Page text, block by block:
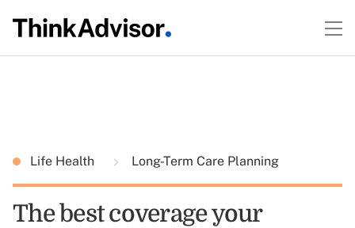
Life Health Long-Term Care Planning
The best coverage your